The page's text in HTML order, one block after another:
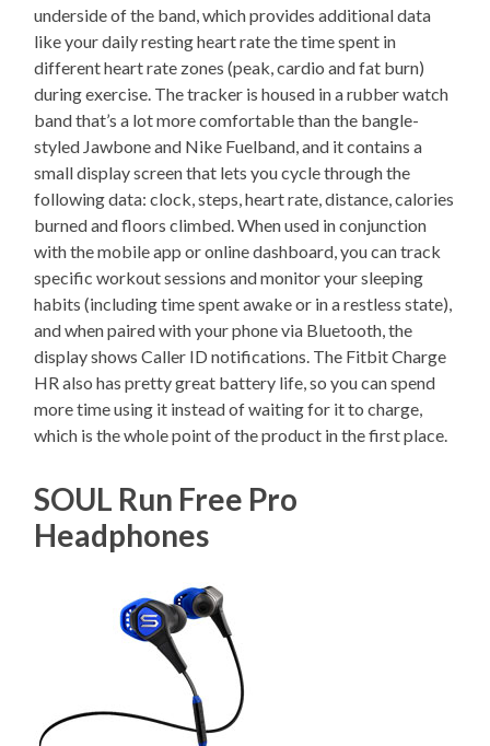
underside of the band, which provides additional data
like your daily resting heart rate the time spent in
different heart rate zones (peak, cardio and fat burn)
during exercise. The tracker is housed in a rubber watch
band that’s a lot more comfortable than the bangle-
styled Jawbone and Nike Fuelband, and it contains a
small display screen that lets you cycle through the
following data: clock, steps, heart rate, distance, calories
burned and floors climbed. When used in conjunction
with the mobile app or online dashboard, you can track
specific workout sessions and monitor your sleeping
habits (including time spent awake or in a restless state),
and when paired with your phone via Bluetooth, the
display shows Caller ID notifications. The Fitbit Charge
HR also has pretty great battery life, so you can spend
more time using it instead of waiting for it to charge,
which is the whole point of the product in the first place.
SOUL Run Free Pro
Headphones